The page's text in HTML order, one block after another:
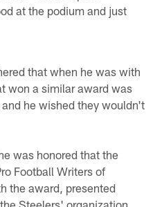
at the podium and just
that when he was with
won a similar award was
he wished they wouldn't
was honored that the
Football Writers of
the award, presented
Steelers' organization